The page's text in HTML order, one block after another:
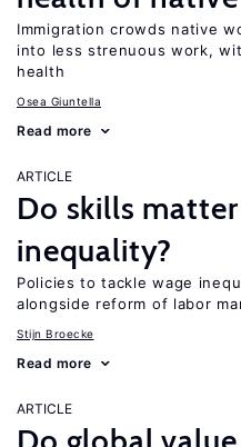
Immigration crowds native
into less strenuous work,
health
Osea Giuntella
Read more
ARTICLE
Do skills
inequality?
Policies to tackle wage
alongside reform of labor
Stijn Broecke
Read more
ARTICLE